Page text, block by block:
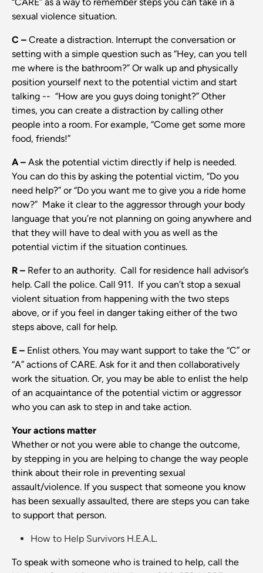
“CARE” as a way to remember steps you can take in a
sexual violence situation.
C – Create a distraction. Interrupt the conversation or
setting with a simple question such as “Hey, can you tell
me where is the bathroom?” Or walk up and physically
position yourself next to the potential victim and start
talking -- “How are you guys doing tonight?” Other
times, you can create a distraction by calling other
people into a room. For example, “Come get some more
food, friends!”
A – Ask the potential victim directly if help is needed.
You can do this by asking the potential victim, “Do you
need help?” or “Do you want me to give you a ride home
now?” Make it clear to the aggressor through your body
language that you’re not planning on going anywhere and
that they will have to deal with you as well as the
potential victim if the situation continues.
R – Refer to an authority. Call for residence hall advisor’s
help. Call the police. Call 911. If you can’t stop a sexual
violent situation from happening with the two steps
above, or if you feel in danger taking either of the two
steps above, call for help.
E – Enlist others. You may want support to take the “C” or
“A” actions of CARE. Ask for it and then collaboratively
work the situation. Or, you may be able to enlist the help
of an acquaintance of the potential victim or aggressor
who you can ask to step in and take action.
Your actions matter
Whether or not you were able to change the outcome,
by stepping in you are helping to change the way people
think about their role in preventing sexual
assault/violence. If you suspect that someone you know
has been sexually assaulted, there are steps you can take
to support that person.
How to Help Survivors H.E.A.L.
To speak with someone who is trained to help, call the